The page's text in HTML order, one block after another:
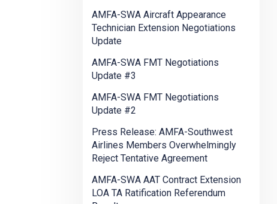
AMFA-SWA Aircraft Appearance
Technician Extension Negotiations
Update
AMFA-SWA FMT Negotiations
Update #3
AMFA-SWA FMT Negotiations
Update #2
Press Release: AMFA-Southwest
Airlines Members Overwhelmingly
Reject Tentative Agreement
AMFA-SWA AAT Contract Extension
LOA TA Ratification Referendum